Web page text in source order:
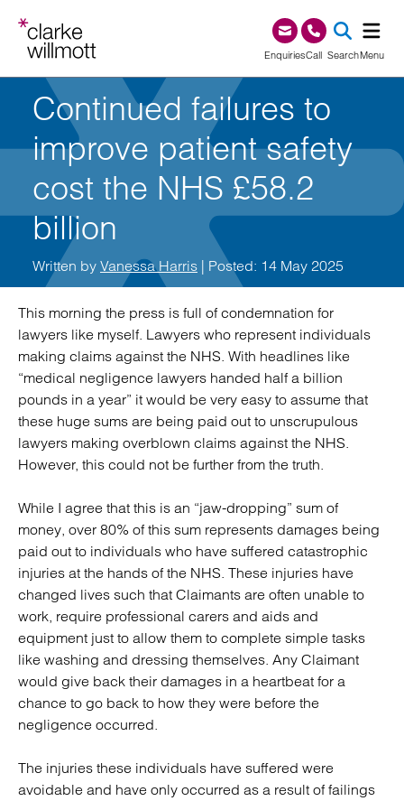
EnquiriesCall0345 209 1000
SearchMenu
Continued failures to
improve patient safety
cost the NHS £58.2
billion
Written by Vanessa Harris | Posted: 14 May 2025
This morning the press is full of condemnation for
lawyers like myself. Lawyers who represent individuals
making claims against the NHS. With headlines like
“medical negligence lawyers handed half a billion
pounds in a year” it would be very easy to assume that
these huge sums are being paid out to unscrupulous
lawyers making overblown claims against the NHS.
However, this could not be further from the truth.
While I agree that this is an “jaw-dropping” sum of
money, over 80% of this sum represents damages being
paid out to individuals who have suffered catastrophic
injuries at the hands of the NHS. These injuries have
changed lives such that Claimants are often unable to
work, require professional carers and aids and
equipment just to allow them to complete simple tasks
like washing and dressing themselves. Any Claimant
would give back their damages in a heartbeat for a
chance to go back to how they were before the
negligence occurred.
The injuries these individuals have suffered were
avoidable and have only occurred as a result of failings